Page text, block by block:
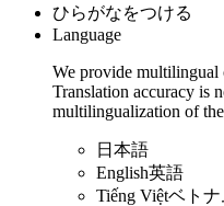
ひらがなをつける
Language
We provide multilingual
Translation accuracy is
multilingualization of
日本語
English英語
Tiếng Việtベト